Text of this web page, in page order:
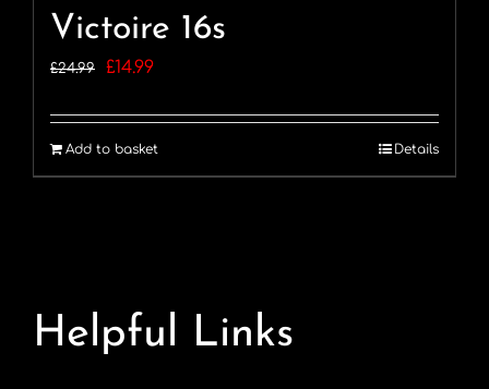
Victoire 16s
£24.99
Original
was:
£24.99.
£14.99Current
is:
£14.99.
Add to basket Details
Helpful Links